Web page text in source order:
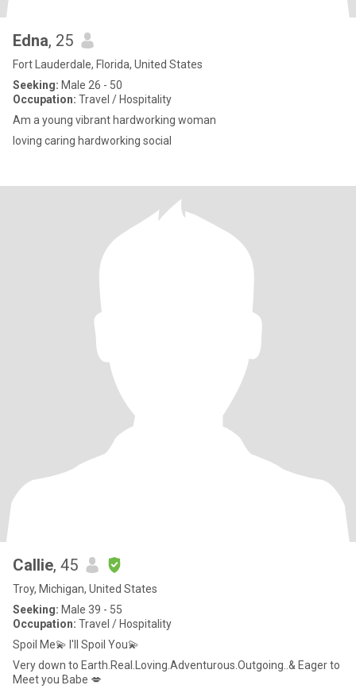
Edna, 25
Fort Lauderdale, Florida, United States
Seeking: Male 26 - 50
Occupation: Travel / Hospitality
Am a young vibrant hardworking woman
loving caring hardworking social
Callie, 45
Troy, Michigan, United States
Seeking: Male 39 - 55
Occupation: Travel / Hospitality
Spoil Me💫 I'll Spoil You💫
Very down to Earth.Real.Loving.Adventurous.Outgoing..& Eager to
Meet you Babe 💋